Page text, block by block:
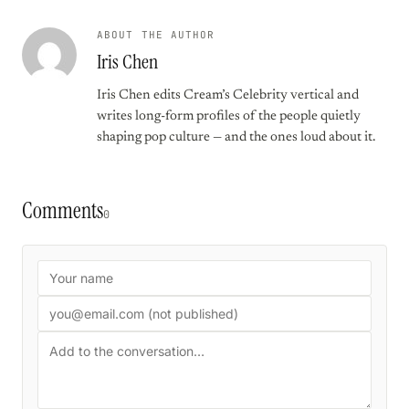
ABOUT THE AUTHOR
Iris Chen
Iris Chen edits Cream’s Celebrity vertical and
writes long-form profiles of the people quietly
shaping pop culture — and the ones loud about it.
Comments0